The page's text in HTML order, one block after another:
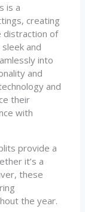
is a
creating
distraction of
and
into
and
and
their
with
provide a
it’s a
these
the year.